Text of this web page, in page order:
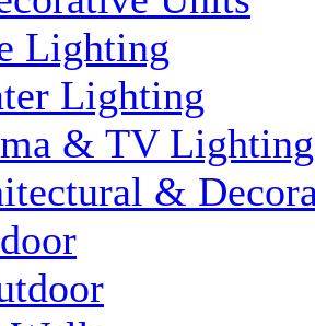
Lighting
Lighting
& TV Lighting
&